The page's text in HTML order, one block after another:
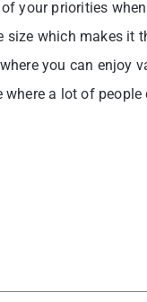
your priorities
which makes it
you can enjoy
a lot of people